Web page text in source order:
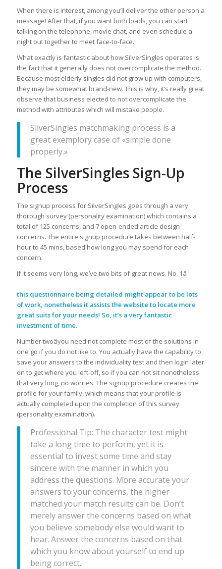
When there is interest, among you’ll deliver the other person a
message! After that, if you want both loads, you can start
talking on the telephone, movie chat, and even schedule a
night out together to meet face-to-face.
What exactly is fantastic about how SilverSingles operates is
the fact that it generally does not overcomplicate the method.
Because most elderly singles did not grow up with computers,
they may be somewhat brand-new. This is why, it’s really great
observe that business elected to not overcomplicate the
method with attributes which will mistake people.
SilverSingles matchmaking process is a
great exemplory case of «simple done
properly.»
The SilverSingles Sign-Up
Process
The signup process for SilverSingles goes through a very
thorough survey (personality examination) which contains a
total of 125 concerns, and 7 open-ended article design
concerns. The entire signup procedure takes between half-
hour to 45 mins, based how long you may spend for each
concern.
If it seems very long, we’ve two bits of great news. No. 1â
this questionnaire being detailed might appear to be lots
of work, nonetheless it assists the website to locate more
great suits for your needs! So, it’s a very fantastic
investment of time.
Number twoâyou need not complete most of the solutions in
one go if you do not like to. You actually have the capability to
save your answers to the individuality test and then login later
on to get where you left-off, so if you can not sit nonetheless
that very long, no worries. The signup procedure creates the
profile for your family, which means that your profile is
actually completed upon the completion of this survey
(personality examination).
Professional Tip: The character test might
take a long time to perform, yet it is
essential to invest some time and stay
sincere with the manner in which you
address the questions. More accurate your
answers to your concerns, the higher
matched your match results can be. Don’t
merely answer the concerns based on what
you believe somebody else would want to
hear. Answer the concerns based on that
which you know about yourself to end up
being correct.